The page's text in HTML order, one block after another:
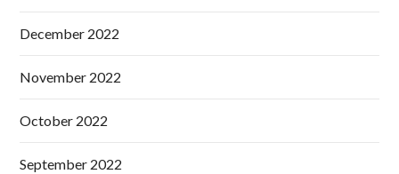
December 2022
November 2022
October 2022
September 2022